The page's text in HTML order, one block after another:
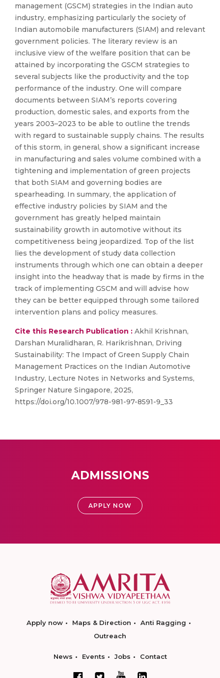
management (GSCM) strategies in the Indian auto
industry, emphasizing particularly the society of
Indian automobile manufacturers (SIAM) and relevant
government policies. The literary review is an
inclusive view of the welfare position that can be
attained by incorporating the GSCM strategies to
several subjects like the productivity and the top
performance of the industry. One will compare
documents between SIAM’s reports covering
production, domestic sales, and exports from the
years 2003–2023 to be able to outline the trends
with regard to sustainable supply chains. The results
of this storm, in general, show a significant increase
in manufacturing and sales volume combined with a
tightening and implementation of green projects
that both SIAM and governing bodies are
spearheading. In summary, the application of
effective industry policies by SIAM and the
government has greatly helped maintain
sustainability growth in automotive without its
competitiveness being jeopardized. Top of the list
lies the development of study data collection
instruments through which one can obtain a deeper
insight into the headway that is made by firms in the
track of implementing GSCM and will advise how
they can be better equipped through some tailored
intervention plans and policy measures.
Cite this Research Publication : Akhil Krishnan,
Darshan Muralidharan, R. Harikrishnan, Driving
Sustainability: The Impact of Green Supply Chain
Management Practices on the Indian Automotive
Industry, Lecture Notes in Networks and Systems,
Springer Nature Singapore, 2025,
https://doi.org/10.1007/978-981-97-8591-9_33
ADMISSIONS
APPLY NOW
Apply now Maps & Direction
Anti Ragging
Outreach
News Events Jobs Contact